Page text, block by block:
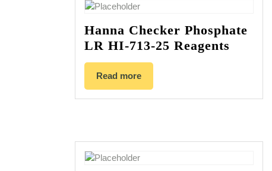
Hanna Checker Phosphate
LR HI-713-25 Reagents
Read more